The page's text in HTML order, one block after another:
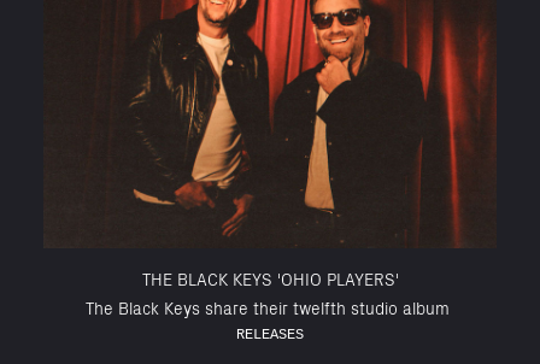
THE BLACK KEYS 'OHIO PLAYERS'
The Black Keys share their twelfth studio album
RELEASES